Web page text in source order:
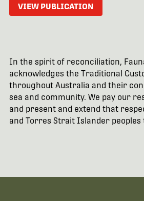
VIEW PUBLICATION
In the spirit of reconciliation,
acknowledges the Traditional
throughout Australia and their
sea and community. We pay our
and present and extend that
and Torres Strait Islander peoples